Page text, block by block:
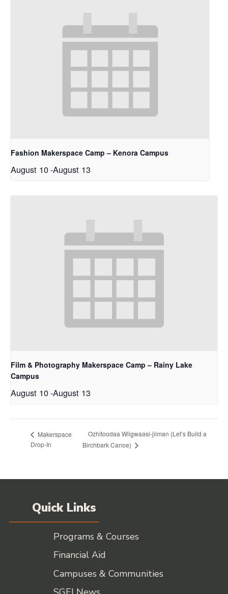
Fashion Makerspace Camp – Kenora Campus
August 10-August 13
Film & Photography Makerspace Camp – Rainy Lake
Campus
August 10-August 13
Makerspace
Drop-In
Ozhitoodaa Wiigwaasi-jiiman (Let’s Build a
Birchbark Canoe)
Quick Links
Programs & Courses
Financial Aid
Campuses & Communities